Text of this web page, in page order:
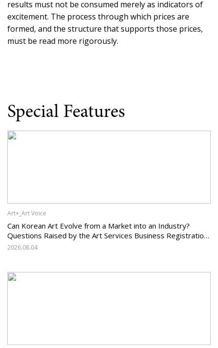
results must not be consumed merely as indicators of
excitement. The process through which prices are
formed, and the structure that supports those prices,
must be read more rigorously.
Special Features
Art+_Art Voice
Can Korean Art Evolve from a Market into an Industry?
Questions Raised by the Art Services Business Registration
System and the Challenges Facing Korean Art
2026.08.04